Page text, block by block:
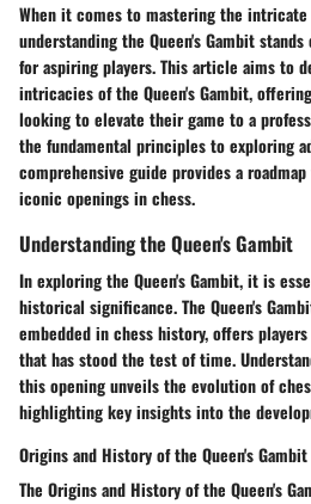
When it comes to mastering the
understanding the Queen's Gambit
for aspiring players. This article aims to
intricacies of the Queen's Gambit,
looking to elevate their game to a
the fundamental principles to exploring
comprehensive guide provides a
iconic openings in chess.
Understanding the Queen's Gambit
In exploring the Queen's Gambit, it is
historical significance. The Queen's
embedded in chess history, offers
that has stood the test of time.
this opening unveils the evolution of
highlighting key insights into the
Origins and History of the Queen's Gambit
The Origins and History of the Queen's